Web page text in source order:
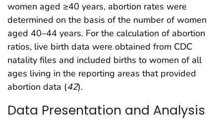
women aged ≥40 years, abortion rates were
determined on the basis of the number of women
aged 40–44 years. For the calculation of abortion
ratios, live birth data were obtained from CDC
natality files and included births to women of all
ages living in the reporting areas that provided
abortion data (42).
Data Presentation and Analysis